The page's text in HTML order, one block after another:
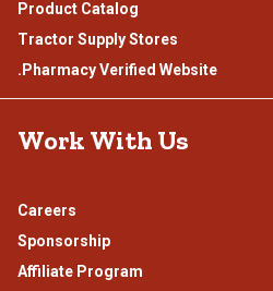
Product Catalog
Tractor Supply Stores
.Pharmacy Verified Website
Work With Us
Careers
Sponsorship
Affiliate Program